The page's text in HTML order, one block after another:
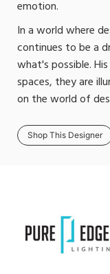
emotion.
In a world where
continues to be a
what's possible.
spaces, they are
on the world of
Shop This Designer